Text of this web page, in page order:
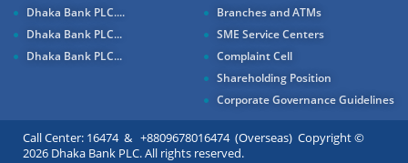
Dhaka Bank PLC....
Dhaka Bank PLC...
Dhaka Bank PLC...
Branches and ATMs
SME Service Centers
Complaint Cell
Shareholding Position
Corporate Governance Guidelines
Call Center: 16474 & +8809678016474 (Overseas) Copyright ©
2026 Dhaka Bank PLC. All rights reserved.